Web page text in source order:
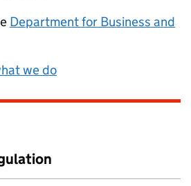
Department for Business and
we do